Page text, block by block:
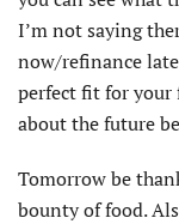
I’m not saying
now/refinance
perfect fit for your
about the future
Tomorrow be
bounty of food.